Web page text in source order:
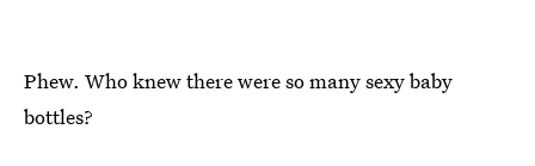
Phew. Who knew there were so many sexy baby
bottles?